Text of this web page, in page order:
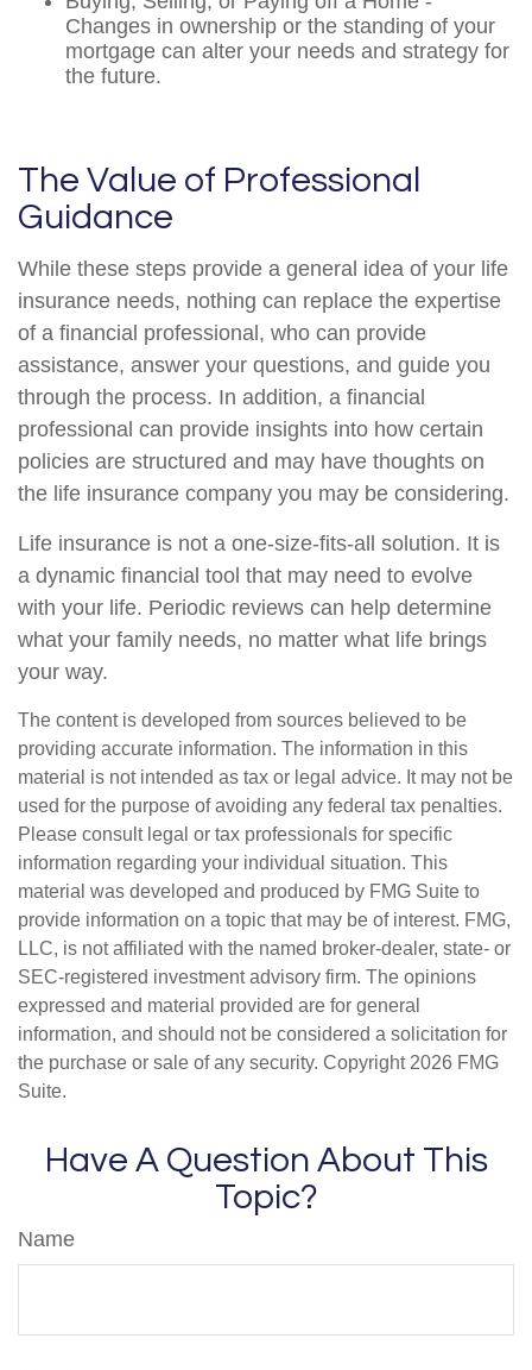
Changes in ownership or the standing of your
mortgage can alter your needs and strategy for
the future.
The Value of Professional
Guidance
While these steps provide a general idea of your life
insurance needs, nothing can replace the expertise
of a financial professional, who can provide
assistance, answer your questions, and guide you
through the process. In addition, a financial
professional can provide insights into how certain
policies are structured and may have thoughts on
the life insurance company you may be considering.
Life insurance is not a one-size-fits-all solution. It is
a dynamic financial tool that may need to evolve
with your life. Periodic reviews can help determine
what your family needs, no matter what life brings
your way.
The content is developed from sources believed to be
providing accurate information. The information in this
material is not intended as tax or legal advice. It may not be
used for the purpose of avoiding any federal tax penalties.
Please consult legal or tax professionals for specific
information regarding your individual situation. This
material was developed and produced by FMG Suite to
provide information on a topic that may be of interest. FMG,
LLC, is not affiliated with the named broker-dealer, state- or
SEC-registered investment advisory firm. The opinions
expressed and material provided are for general
information, and should not be considered a solicitation for
the purchase or sale of any security. Copyright 2026 FMG
Suite.
Have A Question About This
Topic?
Name